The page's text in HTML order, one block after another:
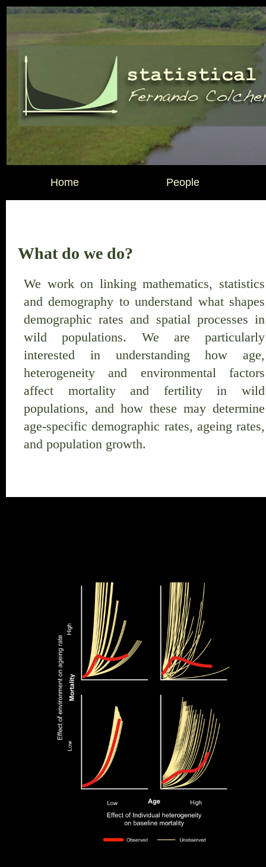
Home People
What do we do?
We work on linking mathematics, statistics
and demography to understand what shapes
demographic rates and spatial processes in
wild populations. We are particularly
interested in understanding how age,
heterogeneity and environmental factors
affect mortality and fertility in wild
populations, and how these may determine
age-specific demographic rates, ageing rates,
and population growth.